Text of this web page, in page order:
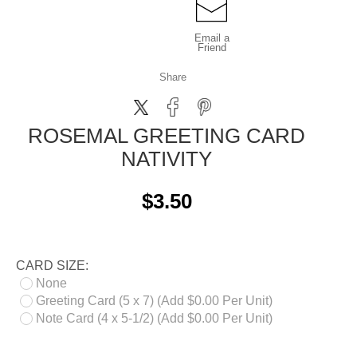
Email a
Friend
Share
ROSEMAL GREETING CARD
NATIVITY
$3.50
CARD SIZE:
None
Greeting Card (5 x 7) (Add $0.00 Per Unit)
Note Card (4 x 5-1/2) (Add $0.00 Per Unit)